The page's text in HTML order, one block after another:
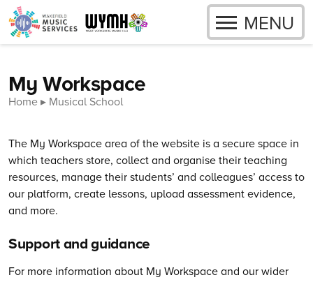
Skip to content
OPEN
MENU
My Workspace
Home Musical School
The My Workspace area of the website is a secure space in
which teachers store, collect and organise their teaching
resources, manage their students’ and colleagues’ access to
our platform, create lessons, upload assessment evidence,
and more.
Support and guidance
For more information about My Workspace and our wider